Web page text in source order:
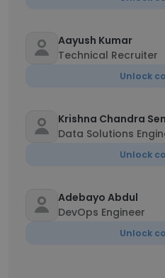
Aayush Kumar
Technical Recruiter
Unlock
Krishna Chandra Sen
Data Solutions
Unlock
Adebayo Abdul
DevOps Engineer
Unlock